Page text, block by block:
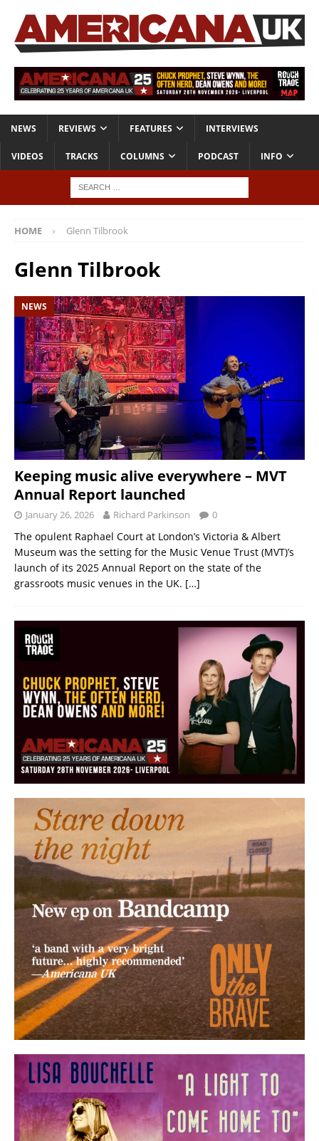
NEWS REVIEWS FEATURES INTERVIEWS
VIDEOS TRACKS COLUMNS PODCAST INFO
HOME Glenn Tilbrook
Glenn Tilbrook
NEWS
Keeping music alive everywhere – MVT
Annual Report launched
January 26, 2026 Richard Parkinson 0
The opulent Raphael Court at London’s Victoria & Albert
Museum was the setting for the Music Venue Trust (MVT)’s
launch of its 2025 Annual Report on the state of the
grassroots music venues in the UK. […]